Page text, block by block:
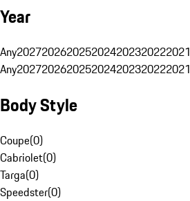
Year
Any2027202620252024202320222021
Any2027202620252024202320222021
Body Style
Coupe(0)
Cabriolet(0)
Targa(0)
Speedster(0)